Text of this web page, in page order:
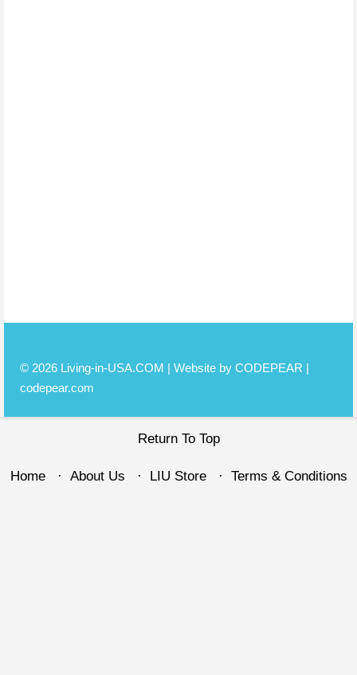
© 2026 Living-in-USA.COM | Website by CODEPEAR |
codepear.com
Return To Top
Home About Us LIU Store Terms & Conditions